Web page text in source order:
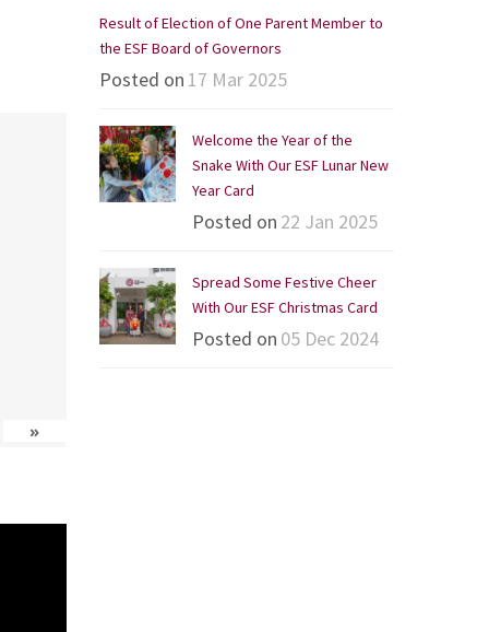
»
Result of Election of One Parent Member to
the ESF Board of Governors
Posted on 17 Mar 2025
Welcome the Year of the
Snake With Our ESF Lunar New
Year Card
Posted on 22 Jan 2025
Spread Some Festive Cheer
With Our ESF Christmas Card
Posted on 05 Dec 2024